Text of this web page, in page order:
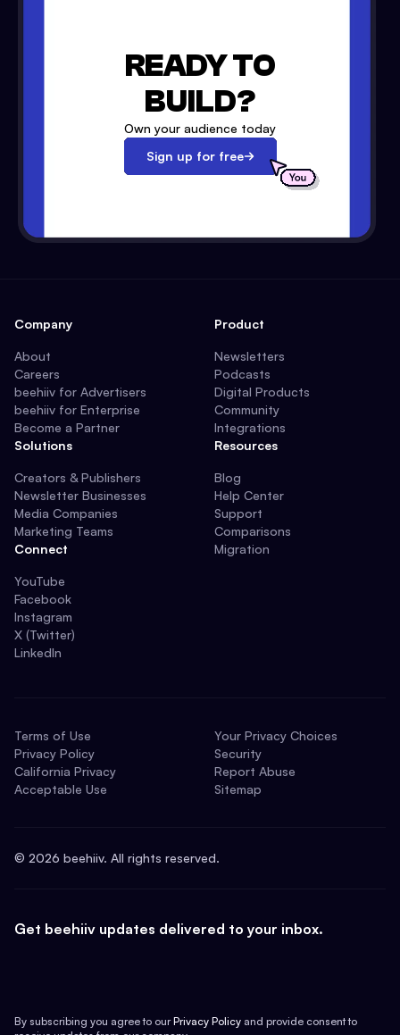
READY TO
BUILD?
Own your audience today
Sign up for free
Company
About
Careers
beehiiv for Advertisers
beehiiv for Enterprise
Become a Partner
Solutions
Creators & Publishers
Newsletter Businesses
Media Companies
Marketing Teams
Connect
YouTube
Facebook
Instagram
X (Twitter)
LinkedIn
Product
Newsletters
Podcasts
Digital Products
Community
Integrations
Resources
Blog
Help Center
Support
Comparisons
Migration
Terms of Use
Privacy Policy
California Privacy
Acceptable Use
Your Privacy Choices
Security
Report Abuse
Sitemap
© 2026 beehiiv. All rights reserved.
Get beehiiv updates delivered to your inbox.
By subscribing you agree to our Privacy Policy and provide consent to